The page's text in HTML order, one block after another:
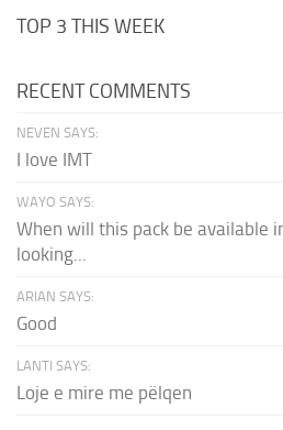
TOP 3 THIS WEEK
RECENT COMMENTS
NEVEN SAYS:
I love IMT
WAYO SAYS:
When will this pack be available
looking...
ARIAN SAYS:
Good
LANTI SAYS:
Loje e mire me pëlqen